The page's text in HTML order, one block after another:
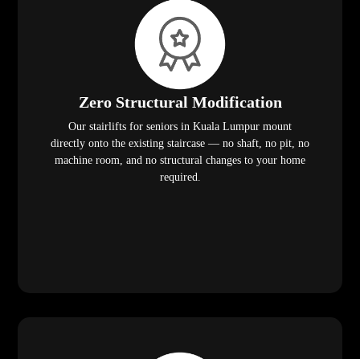
Zero Structural Modification
Our stairlifts for seniors in Kuala Lumpur mount
directly onto the existing staircase — no shaft, no pit, no
machine room, and no structural changes to your home
required.